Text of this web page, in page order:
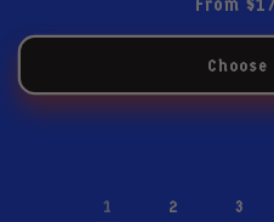
price
1 2 3